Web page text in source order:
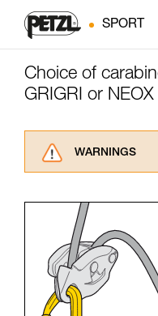
SPORT
Choice of
GRIGRI or
WARNINGS
advice itself.
understood the
for Use to be
supplementary
Mastering
training. Work
your ability to